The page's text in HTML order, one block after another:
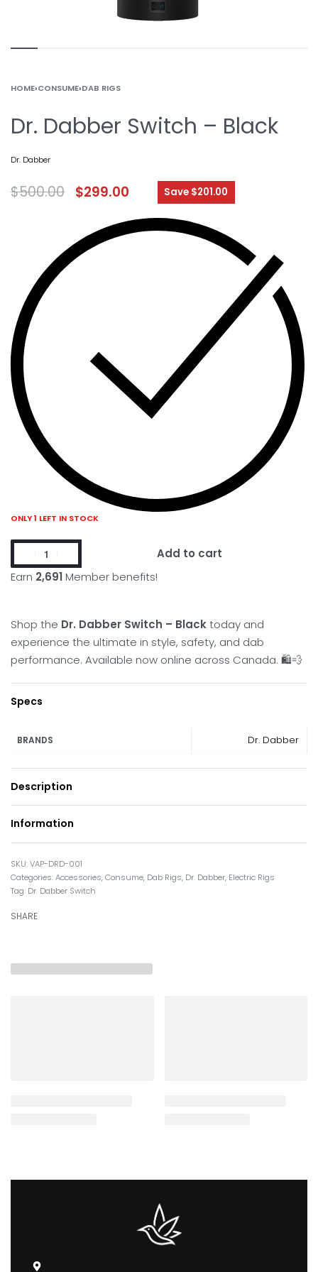
HOME›CONSUME›DAB RIGS
Dr. Dabber Switch – Black
Dr. Dabber
$500.00 $299.00 Save $201.00
ONLY 1 LEFT IN STOCK
Earn 2,691 Member benefits!
Add to cart
Shop the Dr. Dabber Switch – Blacktoday and
experience the ultimate in style, safety, and dab
performance. Available now online across Canada. 🛍️💨
Specs
BRANDS Dr. Dabber
Description
Information
VAP-DRD-001
Categories:Accessories,Consume, Dab Rigs, Dr. Dabber, Electric Rigs
Tag: Dr. Dabber Switch
SHARE